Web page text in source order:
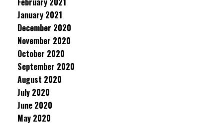
January 2021
December 2020
November 2020
October 2020
September 2020
August 2020
July 2020
June 2020
May 2020